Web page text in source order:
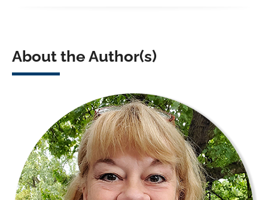
About the Author(s)